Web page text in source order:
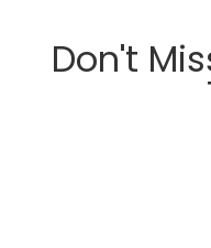
Don't